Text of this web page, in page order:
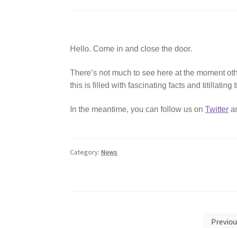
Hello. Come in and close the door.
There’s not much to see here at the moment
this is filled with fascinating facts and titillating
In the meantime, you can follow us onTwitter
Category: News